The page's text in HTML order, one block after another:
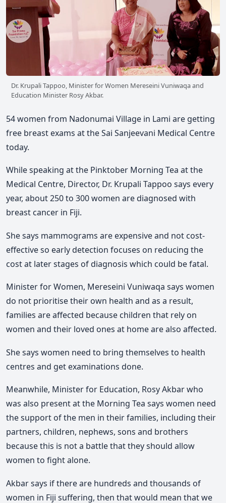
Dr. Krupali Tappoo, Minister for Women Mereseini Vuniwaqa and
Education Minister Rosy Akbar.
54 women from Nadonumai Village in Lami are getting
free breast exams at the Sai Sanjeevani Medical Centre
today.
While speaking at the Pinktober Morning Tea at the
Medical Centre, Director, Dr. Krupali Tappoo says every
year, about 250 to 300 women are diagnosed with
breast cancer in Fiji.
She says mammograms are expensive and not cost-
effective so early detection focuses on reducing the
cost at later stages of diagnosis which could be fatal.
Minister for Women, Mereseini Vuniwaqa says women
do not prioritise their own health and as a result,
families are affected because children that rely on
women and their loved ones at home are also affected.
She says women need to bring themselves to health
centres and get examinations done.
Meanwhile, Minister for Education, Rosy Akbar who
was also present at the Morning Tea says women need
the support of the men in their families, including their
partners, children, nephews, sons and brothers
because this is not a battle that they should allow
women to fight alone.
Akbar says if there are hundreds and thousands of
women in Fiji suffering, then that would mean that we